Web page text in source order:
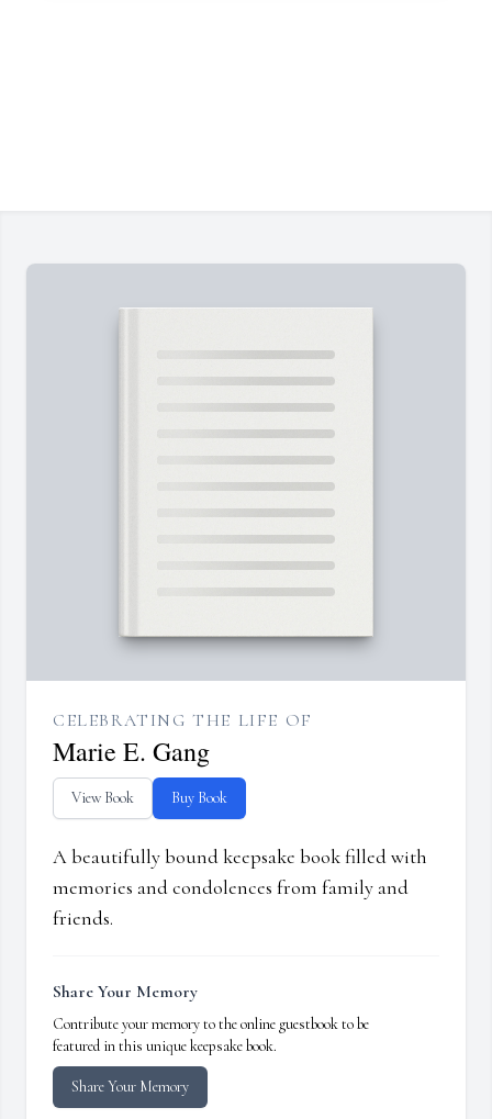
CELEBRATING THE LIFE OF
Marie E. Gang
View Book Buy Book
A beautifully bound keepsake book filled with
memories and condolences from family and
friends.
Share Your Memory
Contribute your memory to the online guestbook to be
featured in this unique keepsake book.
Share Your Memory